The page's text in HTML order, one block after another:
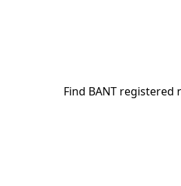
Find BANT